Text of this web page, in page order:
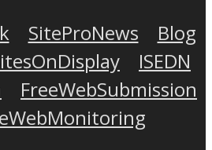
SiteProNews
Blog
ISEDN
FreeWebSubmission